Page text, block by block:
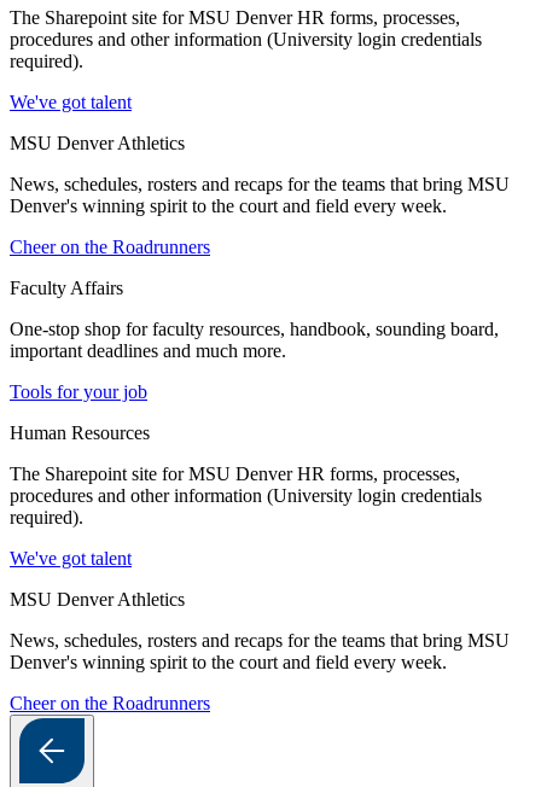
The Sharepoint site for MSU Denver HR forms, processes,
procedures and other information (University login credentials
required).
We've got talent
MSU Denver Athletics
News, schedules, rosters and recaps for the teams that bring MSU
Denver's winning spirit to the court and field every week.
Cheer on the Roadrunners
Faculty Affairs
One-stop shop for faculty resources, handbook, sounding board,
important deadlines and much more.
Tools for your job
Human Resources
The Sharepoint site for MSU Denver HR forms, processes,
procedures and other information (University login credentials
required).
We've got talent
MSU Denver Athletics
News, schedules, rosters and recaps for the teams that bring MSU
Denver's winning spirit to the court and field every week.
Cheer on the Roadrunners